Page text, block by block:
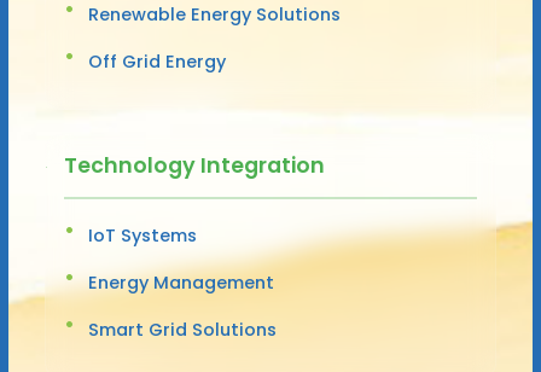
Renewable Energy Solutions
Off Grid Energy
Technology Integration
IoT Systems
Energy Management
Smart Grid Solutions